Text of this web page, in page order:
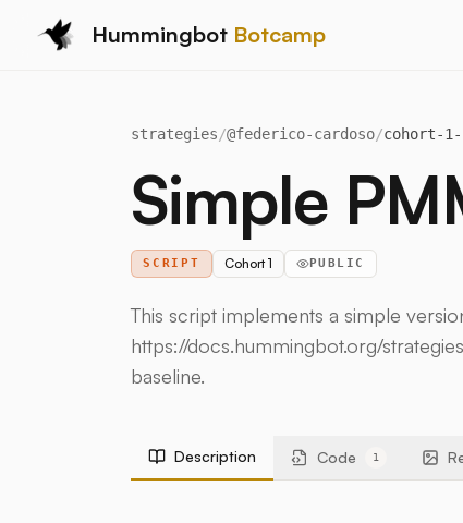
Hummingbot Botcamp
strategies/@federico-cardoso/cohort-1-
Simple
SCRIPT Cohort 1 PUBLIC
This script implements a simple
https://docs.hummingbot.org/
baseline.
Description Code 1